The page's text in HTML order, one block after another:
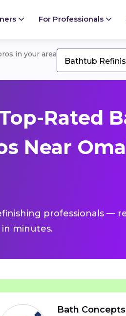
For Professionals
in your area
Bathtub
Rated
Near
professionals —
minutes.
Bath Concepts